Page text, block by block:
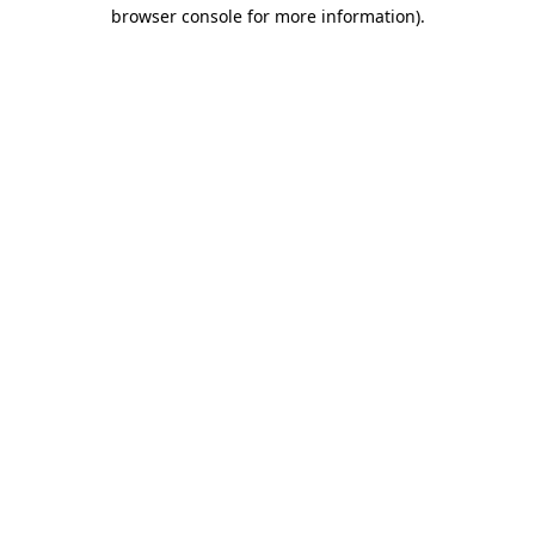
browser console for more information).